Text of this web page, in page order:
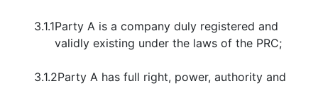
3.1.1Party A is a company duly registered and
validly existing under the laws of the PRC;
3.1.2Party A has full right, power, authority and